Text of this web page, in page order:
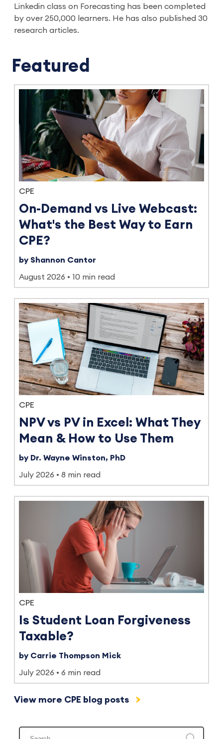
Linkedin class on Forecasting has been completed
by over 250,000 learners. He has also published 30
research articles.
Featured
CPE
On-Demand vs Live Webcast:
What's the Best Way to Earn
CPE?
by Shannon Cantor
August 2026 10 min read
CPE
NPV vs PV in Excel: What They
Mean & How to Use Them
by Dr. Wayne Winston, PhD
July 2026 8 min read
CPE
Is Student Loan Forgiveness
Taxable?
by Carrie Thompson Mick
July 2026 6 min read
View more CPE blog posts